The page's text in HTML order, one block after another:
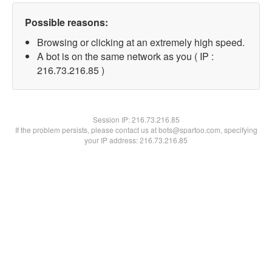
Possible reasons:
Browsing or clicking at an extremely high speed.
A bot is on the same network as you ( IP :
216.73.216.85 )
Session IP:216.73.216.85
If the problem persists, please contact us at bots@spartoo.com, specifying
your IP address: 216.73.216.85